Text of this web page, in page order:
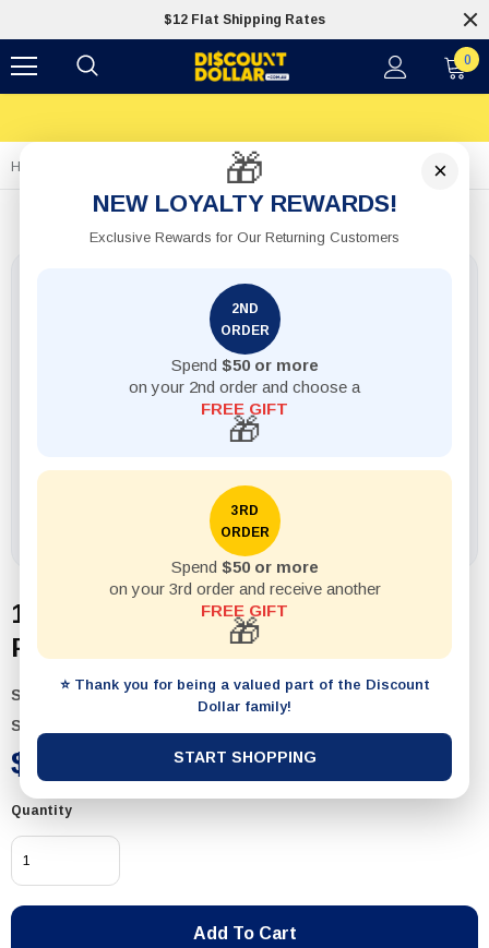
$12 Flat Shipping Rates
0
×
🎁
NEW LOYALTY REWARDS!
Exclusive Rewards for Our Returning Customers
2ND
ORDER
Spend $50 or more
on your 2nd order and choose a
FREE GIFT
🎁
3RD
ORDER
Spend $50 or more
on your 3rd order and receive another
FREE GIFT
🎁
⭐ Thank you for being a valued part of the Discount
Dollar family!
START SHOPPING
Home 1pack Battery Pcs2 Size D Alkaline Philips
1pack Battery Pcs2 Size D Alkaline
Philips
SKU:
18199
Status:
$7.50
Quantity
Add To Cart